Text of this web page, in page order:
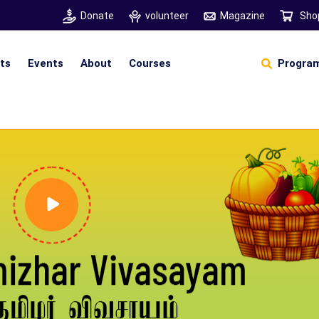
Donate volunteer Magazine
Events About Courses